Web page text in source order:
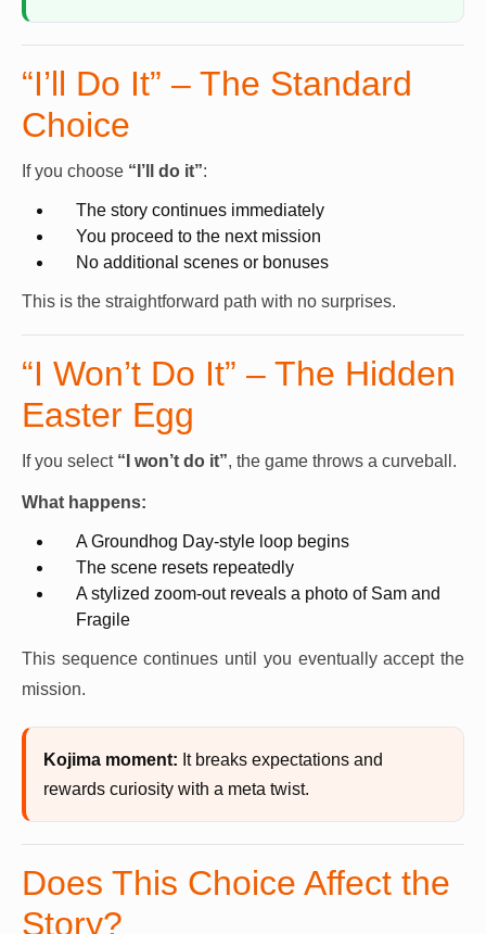
“I’ll Do It” – The Standard
Choice
If you choose “I’ll do it”:
The story continues immediately
You proceed to the next mission
No additional scenes or bonuses
This is the straightforward path with no surprises.
“I Won’t Do It” – The Hidden
Easter Egg
If you select “I won’t do it”, the game throws a curveball.
What happens:
A Groundhog Day-style loop begins
The scene resets repeatedly
A stylized zoom-out reveals a photo of Sam and
Fragile
This sequence continues until you eventually accept the
mission.
Kojima moment: It breaks expectations and
rewards curiosity with a meta twist.
Does This Choice Affect the
Story?